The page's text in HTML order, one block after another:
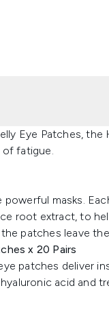
Eye Patches,
of fatigue.
masks.
root extract, to
patches leave
x 20 Pairs
patches deliver
acid and